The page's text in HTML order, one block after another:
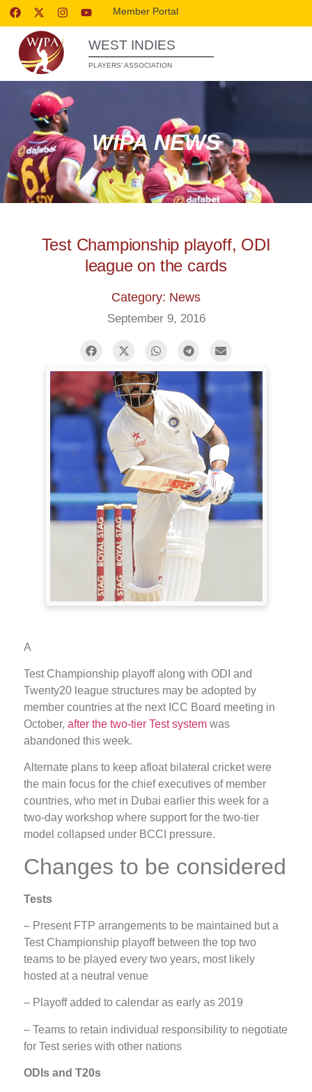
Member Portal
WEST INDIES
PLAYERS’ ASSOCIATION
WIPA NEWS
Test Championship playoff, ODI
league on the cards
Category: News
September 9, 2016
A
Test Championship playoff along with ODI and
Twenty20 league structures may be adopted by
member countries at the next ICC Board meeting in
October, after the two-tier Test system was
abandoned this week.
Alternate plans to keep afloat bilateral cricket were
the main focus for the chief executives of member
countries, who met in Dubai earlier this week for a
two-day workshop where support for the two-tier
model collapsed under BCCI pressure.
Changes to be considered
Tests
– Present FTP arrangements to be maintained but a
Test Championship playoff between the top two
teams to be played every two years, most likely
hosted at a neutral venue
– Playoff added to calendar as early as 2019
– Teams to retain individual responsibility to negotiate
for Test series with other nations
ODIs and T20s